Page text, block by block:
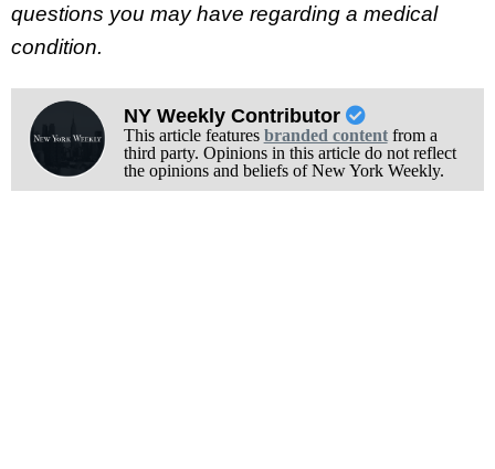
questions you may have regarding a medical
condition.
NY Weekly Contributor
This article features branded contentfrom a
third party. Opinions in this article do not reflect
the opinions and beliefs of New York Weekly.